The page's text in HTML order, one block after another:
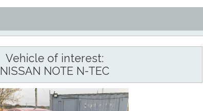
Vehicle of interest:
NISSAN NOTE N-TEC